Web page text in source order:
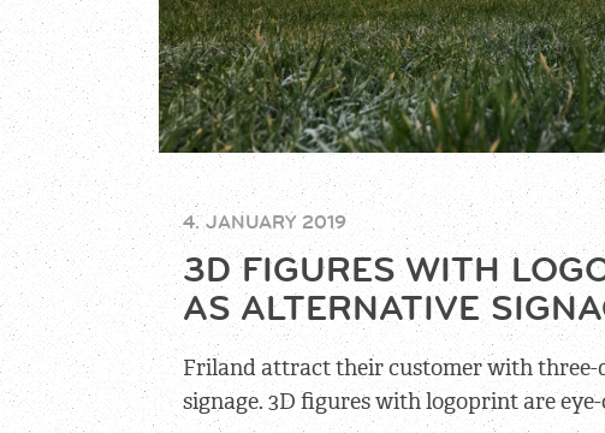
4. JANUARY 2019
3D FIGURES WITH
AS ALTERNATIVE
Friland attract their customer with three-
signage. 3D figures with logoprint are